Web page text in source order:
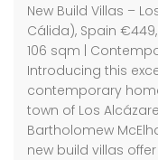
New Build Villas –
Cálida), Spain
106 sqm |
Introducing this
contemporary
town of Los
Bartholomew
new build villas